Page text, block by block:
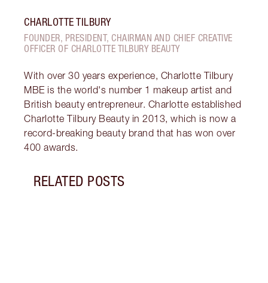
CHARLOTTE TILBURY
FOUNDER, PRESIDENT, CHAIRMAN AND CHIEF CREATIVE
OFFICER OF CHARLOTTE TILBURY BEAUTY
With over 30 years experience, Charlotte Tilbury
MBE is the world's number 1 makeup artist and
British beauty entrepreneur. Charlotte established
Charlotte Tilbury Beauty in 2013, which is now a
record-breaking beauty brand that has won over
400 awards.
RELATED POSTS